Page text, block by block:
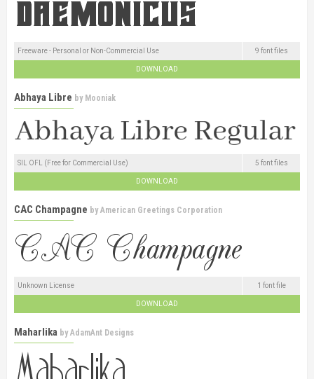
Freeware - Personal or Non-Commercial Use 9 font files
DOWNLOAD
Abhaya Libre by Mooniak
SIL OFL (Free for Commercial Use) 5 font files
DOWNLOAD
CAC Champagne byAmerican Greetings Corporation
Unknown License 1 font file
DOWNLOAD
Maharlika byAdamAnt Designs